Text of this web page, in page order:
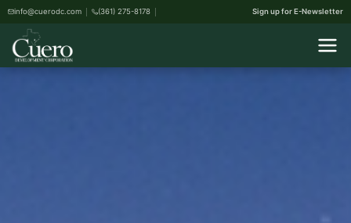
info@cuerodc.com (361) 275-8178 Sign up for E-Newsletter